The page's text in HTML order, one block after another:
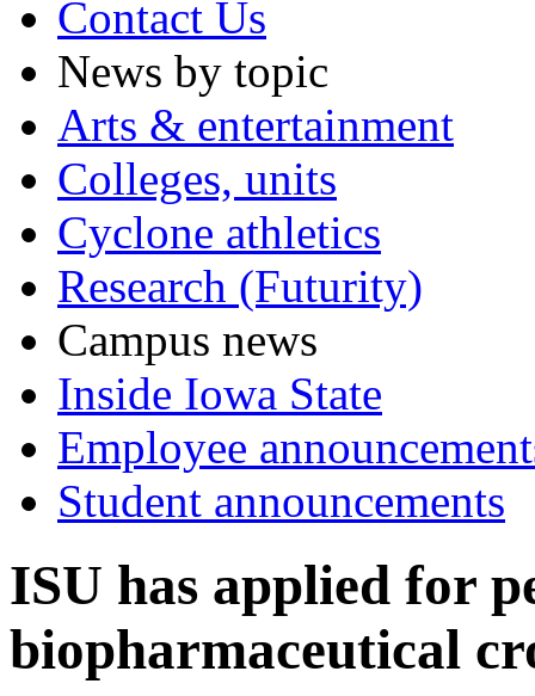
Contact Us
News by topic
Arts & entertainment
Colleges, units
Cyclone athletics
Research (Futurity)
Campus news
Inside Iowa State
Employee
Student announcements
ISU has applied for
biopharmaceutical